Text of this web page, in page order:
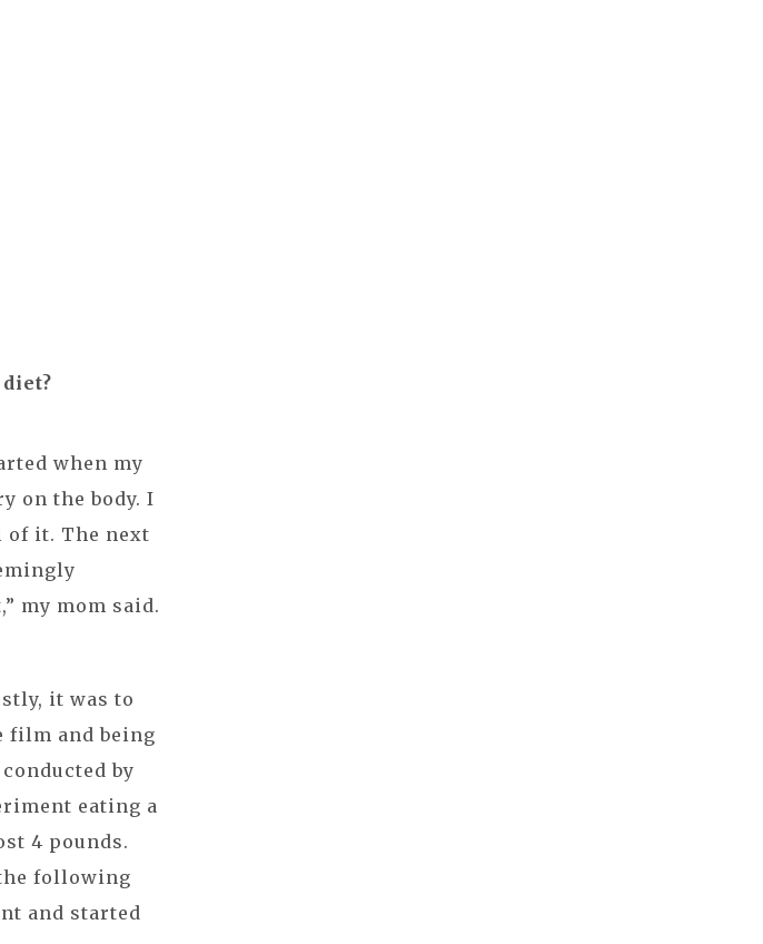
when my
on the body. I
of it. The next
my mom said.
it was to
film and being
by
eating a
4 pounds.
following
and started